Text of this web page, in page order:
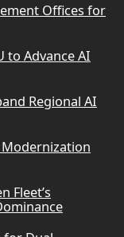
Offices for
to Advance AI
Regional AI
Modernization
Fleet’s